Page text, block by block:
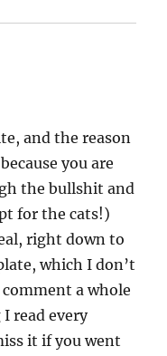
and the reason
you are
the bullshit and
for the cats!)
right down to
which I don’t
a whole
read every
it if you went